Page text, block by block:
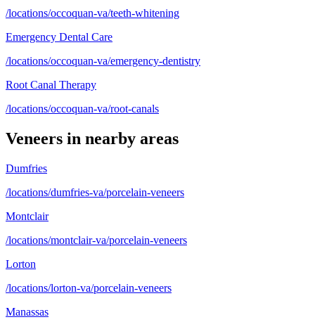
/locations/occoquan-va/teeth-whitening
Emergency Dental Care
/locations/occoquan-va/emergency-dentistry
Root Canal Therapy
/locations/occoquan-va/root-canals
Veneers in nearby areas
Dumfries
/locations/dumfries-va/porcelain-veneers
Montclair
/locations/montclair-va/porcelain-veneers
Lorton
/locations/lorton-va/porcelain-veneers
Manassas